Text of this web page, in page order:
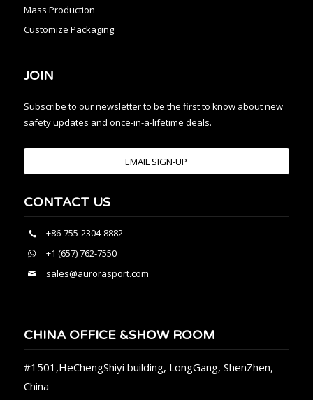
Mass Production
Customize Packaging
JOIN
Subscribe to our newsletter to be the first to know about new
safety updates and once-in-a-lifetime deals.
EMAIL SIGN-UP
CONTACT US
+86-755-2304-8882
+1 (657) 762-7550
sales@aurorasport.com
CHINA OFFICE &SHOW ROOM
#1501,HeChengShiyi building, LongGang, ShenZhen,
China